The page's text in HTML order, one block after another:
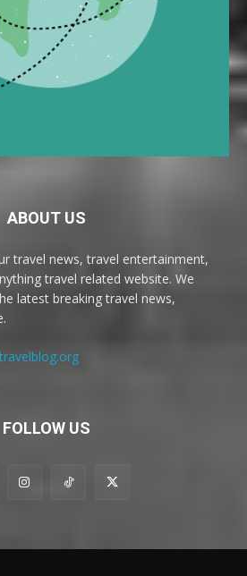
ABOUT US
travel news, travel entertainment,
travel related website. We
latest breaking travel news,
FOLLOW US